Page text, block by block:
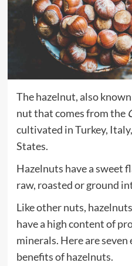
The hazelnut, also
nut that comes from the
cultivated in Turkey,
States.
Hazelnuts have a sweet
raw, roasted or ground
Like other nuts,
have a high content of
minerals. Here are
benefits of hazelnuts.